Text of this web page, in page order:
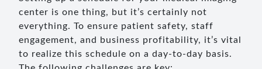
center is one thing, but it’s certainly not
everything. To ensure patient safety, staff
engagement, and business profitability, it’s vital
to realize this schedule on a day-to-day basis.